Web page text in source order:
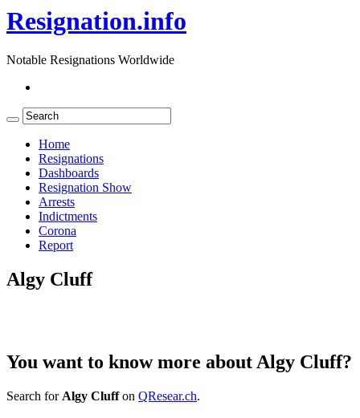
Resignation.info
Notable Resignations Worldwide
Home
Resignations
Dashboards
Resignation Show
Arrests
Indictments
Corona
Report
Algy Cluff
You want to know more about Algy Cluff?
Search for Algy Cluffon QResear.ch.